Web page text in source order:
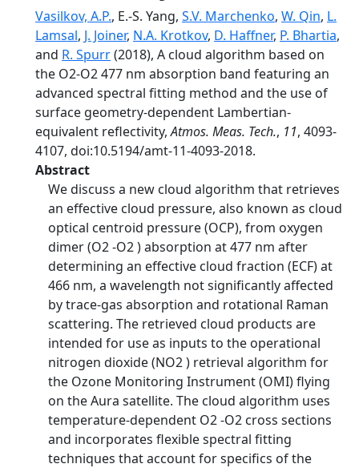
Vasilkov, A.P., E.-S. Yang, S.V. Marchenko, W. Qin, L.
Lamsal, J. Joiner, N.A. Krotkov, D. Haffner, P. Bhartia,
and R. Spurr(2018), A cloud algorithm based on
the O2-O2 477 nm absorption band featuring an
advanced spectral fitting method and the use of
surface geometry-dependent Lambertian-
equivalent reflectivity,Atmos. Meas. Tech., 11, 4093-
4107, doi:10.5194/amt-11-4093-2018.
Abstract
We discuss a new cloud algorithm that retrieves
an effective cloud pressure, also known as cloud
optical centroid pressure (OCP), from oxygen
dimer (O2 -O2 ) absorption at 477 nm after
determining an effective cloud fraction (ECF) at
466 nm, a wavelength not significantly affected
by trace-gas absorption and rotational Raman
scattering. The retrieved cloud products are
intended for use as inputs to the operational
nitrogen dioxide (NO2 ) retrieval algorithm for
the Ozone Monitoring Instrument (OMI) flying
on the Aura satellite. The cloud algorithm uses
temperature-dependent O2 -O2 cross sections
and incorporates flexible spectral fitting
techniques that account for specifics of the